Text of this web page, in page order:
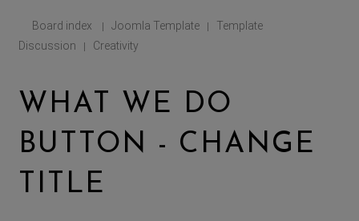
Board index | Joomla Template |
Template
Discussion
| Creativity
WHAT WE DO
BUTTON - CHANGE
TITLE